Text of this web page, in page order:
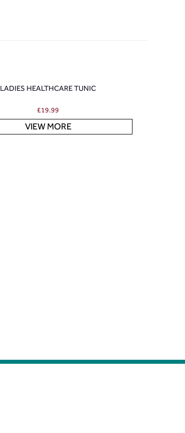
LADIES HEALTHCARE TUNIC
£19.99
VIEW MORE